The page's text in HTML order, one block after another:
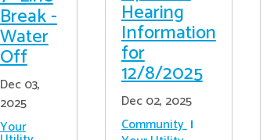
Break -
Water
Off
Dec 03,
2025
Your
Hearing
Information
for
12/8/2025
Dec 02, 2025
Community